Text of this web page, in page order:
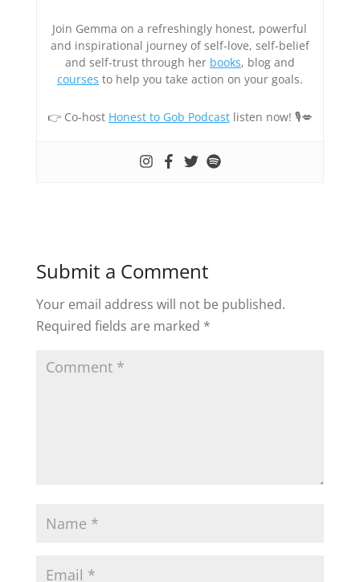
Join Gemma on a refreshingly honest, powerful
and inspirational journey of self-love, self-belief
and self-trust through her books, blog and
courses to help you take action on your goals.
👉 Co-host Honest to Gob Podcastlisten now! 🎙💋
Submit a Comment
Your email address will not be published.
Required fields are marked *